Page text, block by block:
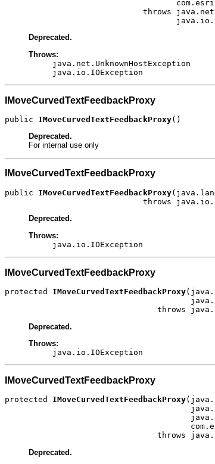
throws
Deprecated.
Throws:
java.net.UnknownHostException
java.io.IOException
IMoveCurvedTextFeedbackProxy
public IMoveCurvedTextFeedbackProxy()
Deprecated.
For internal use only
IMoveCurvedTextFeedbackProxy
public IMoveCurvedTextFeedbackProxy
throws
Deprecated.
Throws:
java.io.IOException
IMoveCurvedTextFeedbackProxy
protected IMoveCurvedTextFeedbackProxy
throws
Deprecated.
Throws:
java.io.IOException
IMoveCurvedTextFeedbackProxy
protected IMoveCurvedTextFeedbackProxy
throws
Deprecated.